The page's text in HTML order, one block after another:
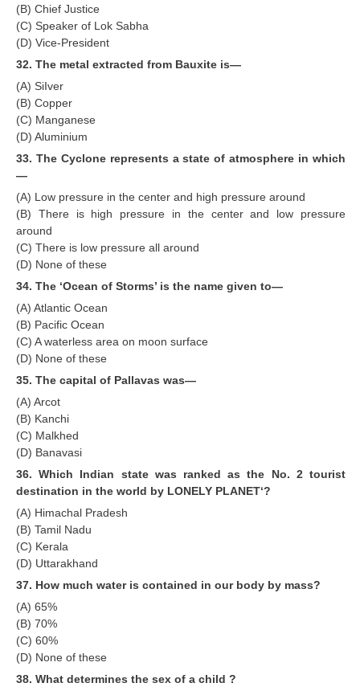
(B) Chief Justice
(C) Speaker of Lok Sabha
(D) Vice-President
32. The metal extracted from Bauxite is—
(A) SiIver
(B) Copper
(C) Manganese
(D) Aluminium
33. The Cyclone represents a state of atmosphere in which
—
(A) Low pressure in the center and high pressure around
(B) There is high pressure in the center and low pressure
around
(C) There is low pressure all around
(D) None of these
34. The ‘Ocean of Storms’ is the name given to—
(A) Atlantic Ocean
(B) Pacific Ocean
(C) A waterless area on moon surface
(D) None of these
35. The capital of Pallavas was—
(A) Arcot
(B) Kanchi
(C) Malkhed
(D) Banavasi
36. Which Indian state was ranked as the No. 2 tourist
destination in the world by LONELY PLANET‘?
(A) Himachal Pradesh
(B) Tamil Nadu
(C) Kerala
(D) Uttarakhand
37. How much water is contained in our body by mass?
(A) 65%
(B) 70%
(C) 60%
(D) None of these
38. What determines the sex of a child ?